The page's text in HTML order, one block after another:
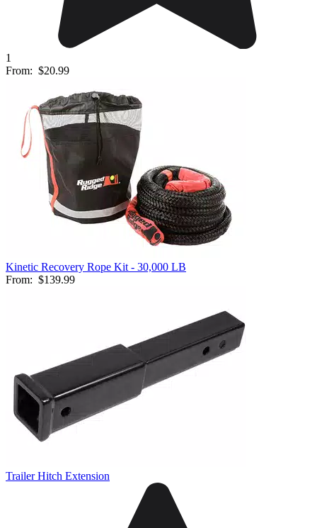
1
From: $20.99
Kinetic Recovery Rope Kit - 30,000 LB
From: $139.99
Trailer Hitch Extension